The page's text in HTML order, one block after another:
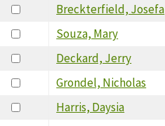
Breckterfield, Josefa
Souza, Mary
Deckard, Jerry
Grondel, Nicholas
Harris, Daysia